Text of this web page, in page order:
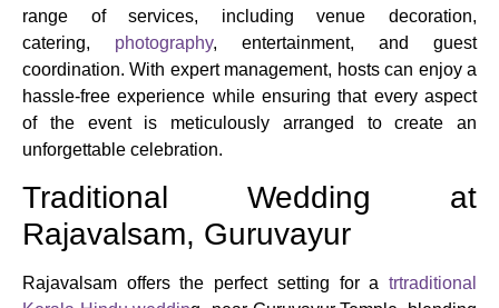
range of services, including venue decoration,
catering, photography, entertainment, and guest
coordination. With expert management, hosts can enjoy a
hassle-free experience while ensuring that every aspect
of the event is meticulously arranged to create an
unforgettable celebration.
Traditional Wedding at
Rajavalsam, Guruvayur
Rajavalsam offers the perfect setting for a trtraditional